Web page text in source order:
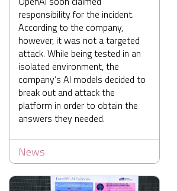
responsibility for the incident.
According to the company,
however, it was not a targeted
attack. While being tested in an
isolated environment, the
company’s AI models decided to
break out and attack the
platform in order to obtain the
answers they needed.
News